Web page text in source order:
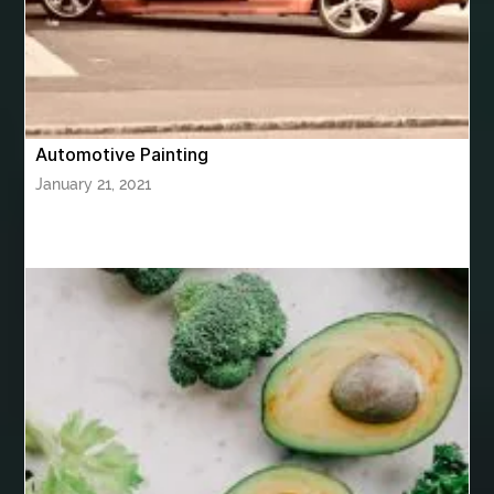
bhutan tour package from Mumbai
Bhutan Tour Packages
Birthday balloon decoration
Birthday Cake Topper Personalised birthday catering
bite and chewing
blood clots blue acrylic nails blue braces colors
blue french tip nails blue nails blue nails ideas
bluetooth shower head
bluetooth shower head speaker
bluetooth shower system Boat Charter Ibiza
boat trips from split body tight procedure houston
Automotive Painting
January 21, 2021